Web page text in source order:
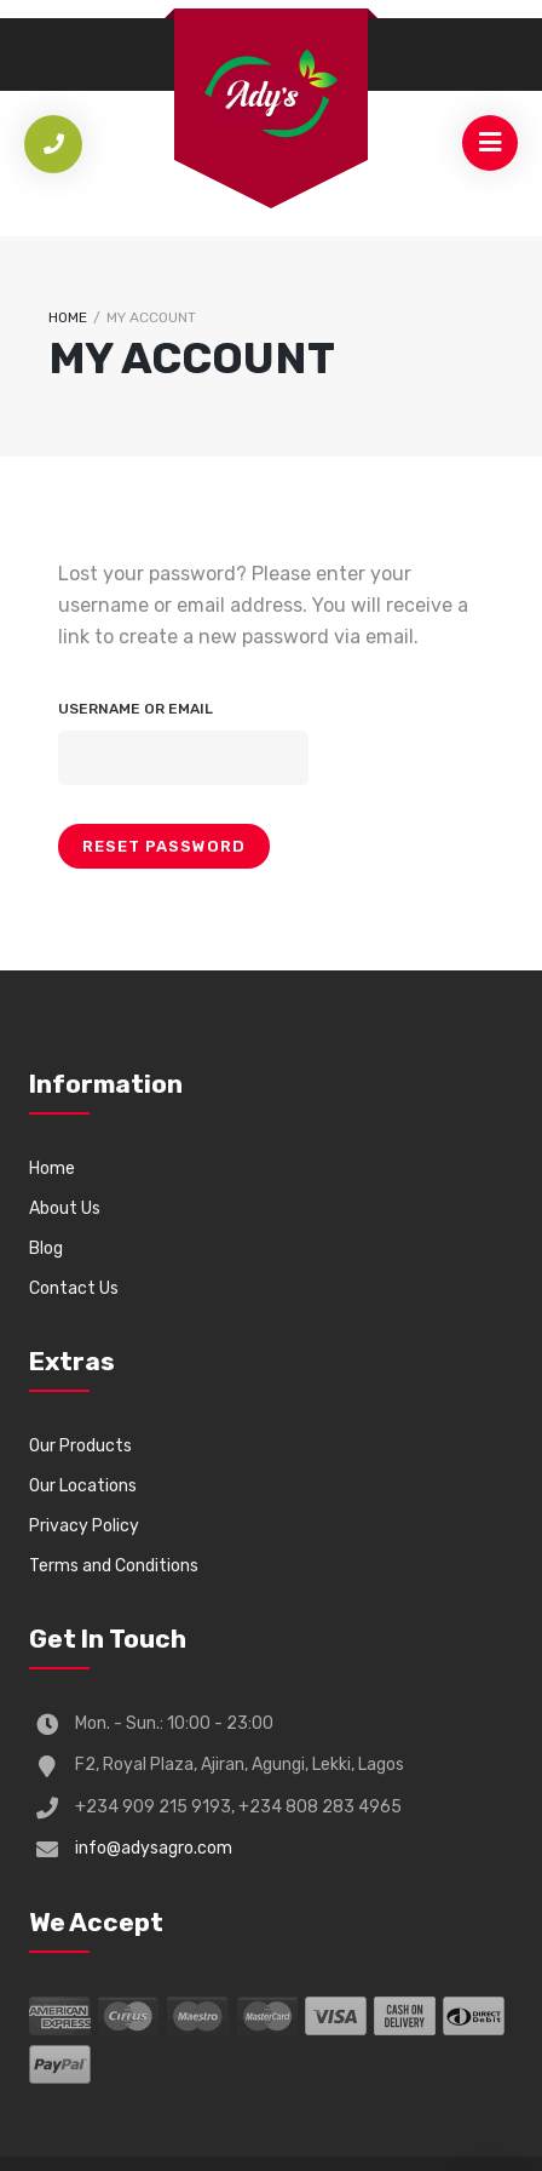
HOME / MY ACCOUNT
MY ACCOUNT
Lost your password? Please enter your
username or email address. You will receive a
link to create a new password via email.
USERNAME OR EMAIL
RESET PASSWORD
Information
Home
About Us
Blog
Contact Us
Extras
Our Products
Our Locations
Privacy Policy
Terms and Conditions
Get In Touch
Mon. - Sun.: 10:00 - 23:00
F2, Royal Plaza, Ajiran, Agungi, Lekki, Lagos
+234 909 215 9193, +234 808 283 4965
info@adysagro.com
We Accept